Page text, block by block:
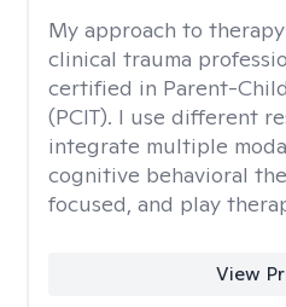
My approach to
clinical trauma
certified in Parent-
(PCIT). I use different
integrate multiple
cognitive behavioral
focused, and play
View